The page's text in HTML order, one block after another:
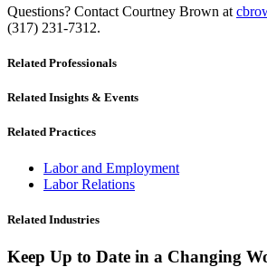
Questions? Contact Courtney Brown at
(317) 231-7312.
Related Professionals
Related Insights & Events
Related Practices
Labor and Employment
Labor Relations
Related Industries
Keep Up to Date in a Changing